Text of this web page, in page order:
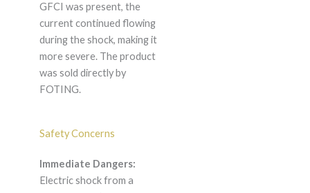
GFCI was present, the
current continued flowing
during the shock, making it
more severe. The product
was sold directly by
FOTING.
Safety Concerns
Immediate Dangers:
Electric shock from a